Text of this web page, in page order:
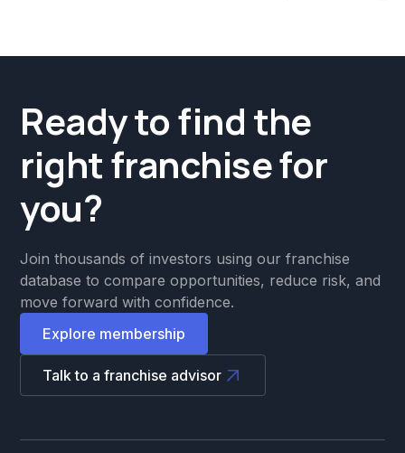
Ready to find the
right franchise for
you?
Join thousands of investors using our franchise
database to compare opportunities, reduce risk, and
move forward with confidence.
Explore membership
Talk to a franchise advisor